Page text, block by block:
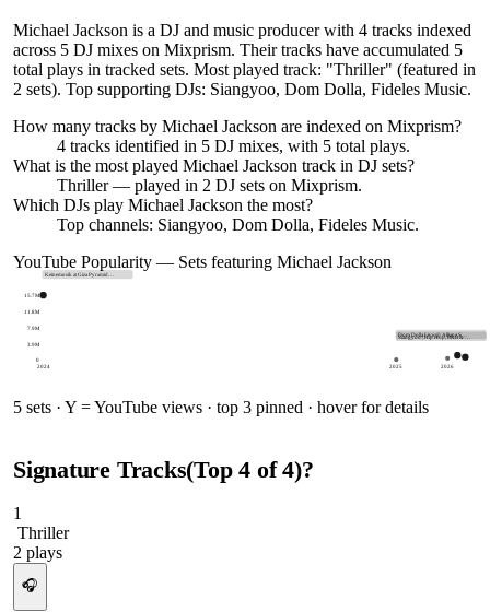
Michael Jackson is a DJ and music producer with 4 tracks indexed
across 5 DJ mixes on Mixprism. Their tracks have accumulated 5
total plays in tracked sets. Most played track: "Thriller" (featured in
2 sets). Top supporting DJs: Siangyoo, Dom Dolla, Fideles Music.
How many tracks by Michael Jackson are indexed on Mixprism?
4 tracks identified in 5 DJ mixes, with 5 total plays.
What is the most played Michael Jackson track in DJ sets?
Thriller— played in 2 DJ sets on Mixprism.
Which DJs play Michael Jackson the most?
Top channels: Siangyoo, Dom Dolla, Fideles Music.
YouTube Popularity — Sets featuring Michael Jackson
0
3.9M
7.9M
11.8M
15.7M
2024 2025 2026
Keinemusik at Giza Pyramid…
Dom Dolla Live @ Allianz S…
Siangyoo | Hip Hop, R&B & …
5 sets · Y = YouTube views · top 3 pinned · hover for details
Signature Tracks(Top4 of4)?
1
Thriller
2 plays
🎧